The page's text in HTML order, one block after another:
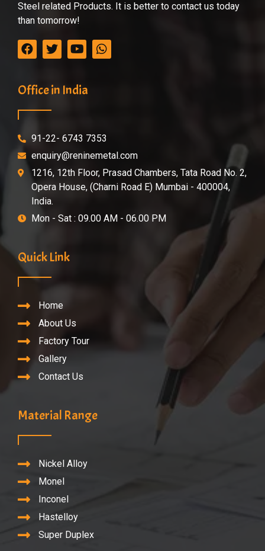
Steel related Products. It is better to contact us today
than tomorrow!
Office in India
91-22- 6743 7353
enquiry@reninemetal.com
1216, 12th Floor, Prasad Chambers, Tata Road No. 2,
Opera House, (Charni Road E) Mumbai - 400004,
India.
Mon - Sat : 09.00 AM - 06.00 PM
Quick Link
Home
About Us
Factory Tour
Gallery
Contact Us
Material Range
Nickel Alloy
Monel
Inconel
Hastelloy
Super Duplex